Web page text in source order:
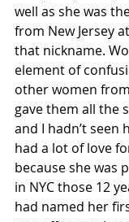
well as she was
from New Jersey
that nickname.
element of
other women
gave them all the
and I hadn’t seen
had a lot of love
because she was
in NYC those 12
had named her